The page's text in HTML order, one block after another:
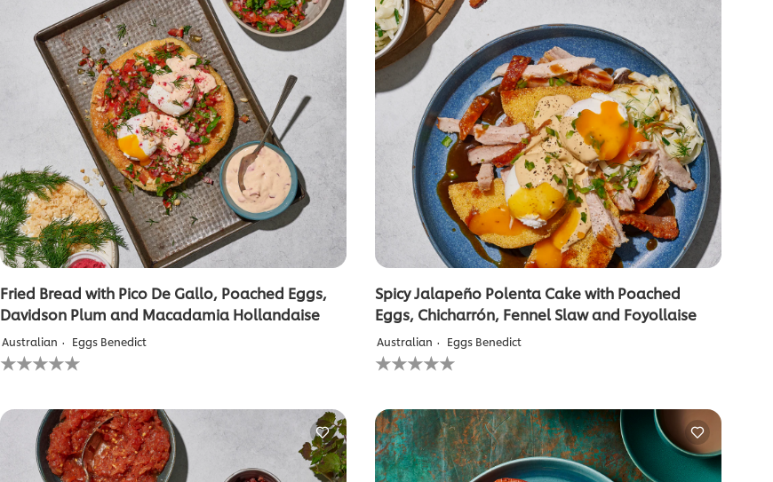
Fried Bread with Pico De Gallo, Poached Eggs,
Davidson Plum and Macadamia Hollandaise
Australian Eggs Benedict
No
ratings
this
recipe
Spicy Jalapeño Polenta Cake with Poached
Eggs, Chicharrón, Fennel Slaw and Foyollaise
Australian Eggs Benedict
No
ratings
this
recipe